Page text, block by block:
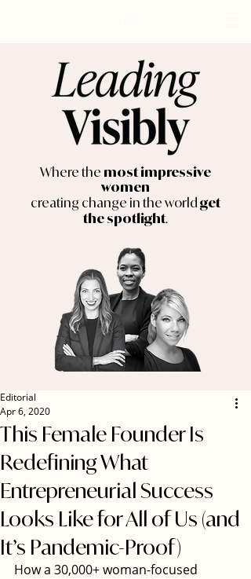
Where the most impressive
women
creating change in the worldget
the spotlight.
This Female Founder Is
Redefining What
Entrepreneurial Success
Looks Like for All of Us (and
It’s Pandemic-Proof)
Editorial
Apr 6, 2020
How a 30,000+ woman-focused